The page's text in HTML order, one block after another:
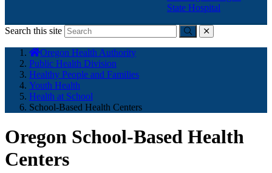
State Hospital
Search this site
Submitclose
here:
Oregon Health Authority
Public Health Division
Healthy People and Families
Youth Health
Health at School
School-Based Health Centers
Oregon School-Based Health
Centers